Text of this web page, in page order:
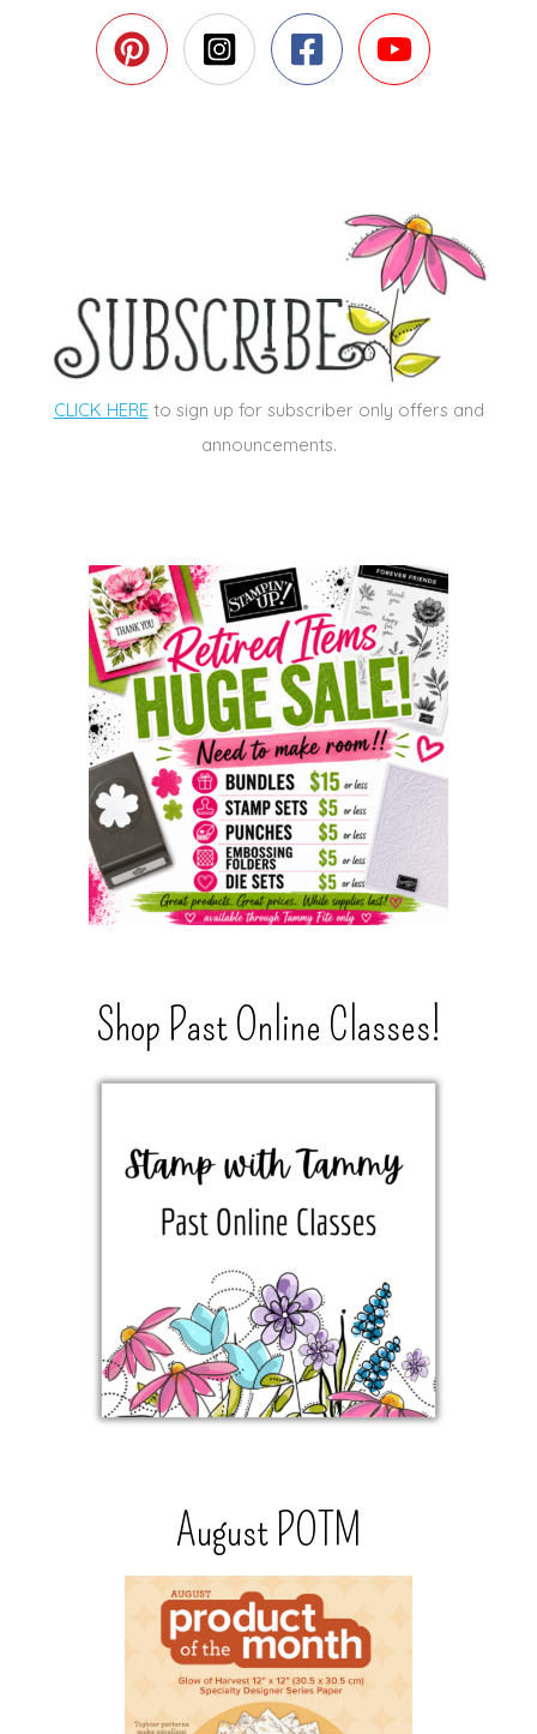
CLICK HEREto sign up for subscriber only offers and
announcements.
Shop Past Online Classes!
August POTM